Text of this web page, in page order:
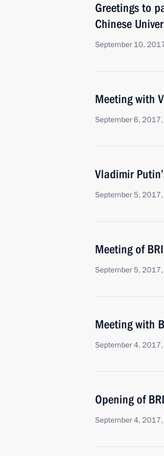
Greetings to
Chinese
September 10,
Meeting with
September 6,
Vladimir
September 5,
Meeting of
September 5,
Meeting with
September 4,
Opening of
September 4,